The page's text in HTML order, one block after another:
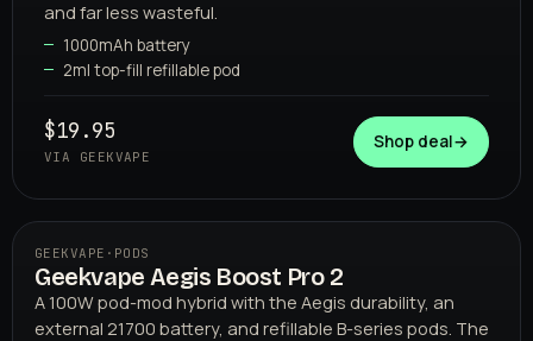
and far less wasteful.
1000mAh battery
2ml top-fill refillable pod
$19.95
VIA GEEKVAPE
Shop deal→
GEEKVAPE
02
GEEKVAPE · PODS
Geekvape Aegis Boost Pro 2
A 100W pod-mod hybrid with the Aegis durability, an
external 21700 battery, and refillable B-series pods. The